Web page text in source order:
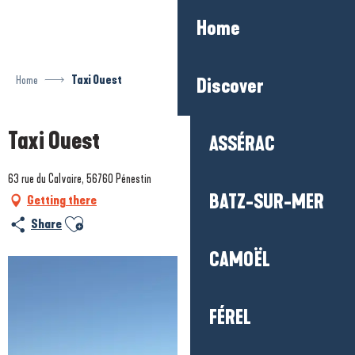
Home
Discover
ASSÉRAC
BATZ-SUR-MER
CAMOËL
FÉREL
Home Taxi Ouest
Taxi Ouest
63 rue du Calvaire, 56760 Pénestin
Getting there
Share Ajouter aux favoris